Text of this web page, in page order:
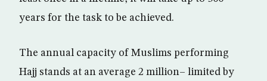
years for the task to be achieved.
The annual capacity of Muslims performing
Hajj stands at an average 2 million– limited by